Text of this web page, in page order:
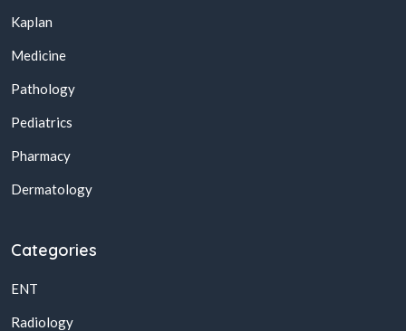
Kaplan
Medicine
Pathology
Pediatrics
Pharmacy
Dermatology
Categories
ENT
Radiology